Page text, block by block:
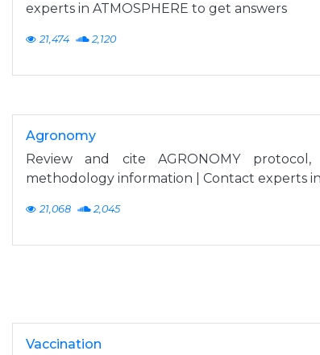
experts in ATMOSPHERE to get answers
21,474 2,120
Agronomy
Review and cite AGRONOMY
methodology information | Contact experts
21,068 2,045
Vaccination